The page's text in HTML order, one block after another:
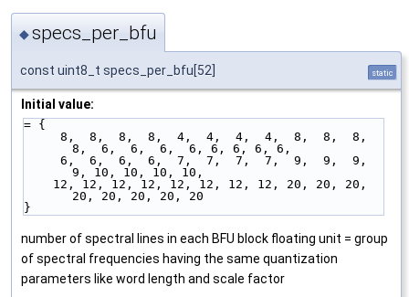
◆specs_per_bfu
const uint8_t specs_per_bfu[52] static
Initial value:
= {
8,  6,  6,  6,  6, 6, 6, 6, 6,
9, 10, 10, 10, 10,
20, 20, 20, 20, 20
}
number of spectral lines in each BFU block floating unit = group
of spectral frequencies having the same quantization
parameters like word length and scale factor